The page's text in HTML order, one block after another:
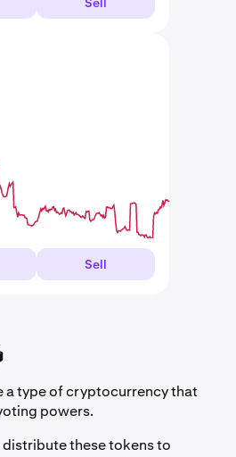
Sell
a type of cryptocurrency that
powers.
distribute these tokens to